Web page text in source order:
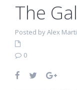
The
Posted by Alex
0